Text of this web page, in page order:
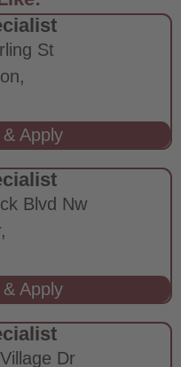
St
Blvd Nw
Dr